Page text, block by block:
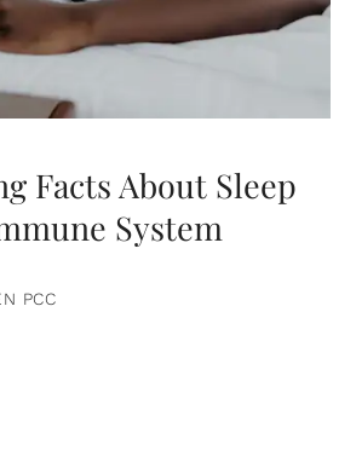
Facts About Sleep
System
PCC